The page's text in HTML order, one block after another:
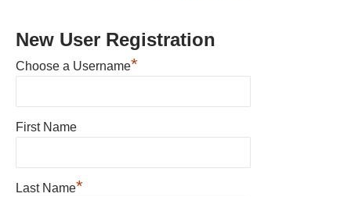
New User Registration
Choose a Username*
First Name
Last Name*